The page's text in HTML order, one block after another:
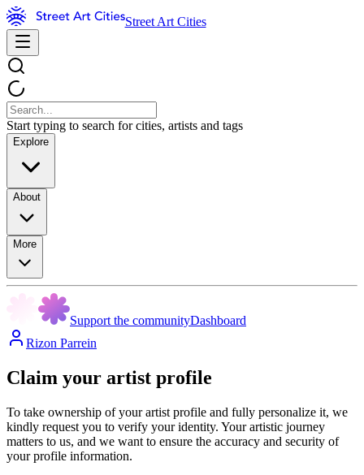
Street Art Cities
Start typing to search for cities, artists and tags
Explore
About
More
Support the communityDashboard
Rizon Parrein
Claim your artist profile
To take ownership of your artist profile and fully personalize it, we
kindly request you to verify your identity. Your artistic journey
matters to us, and we want to ensure the accuracy and security of
your profile information.